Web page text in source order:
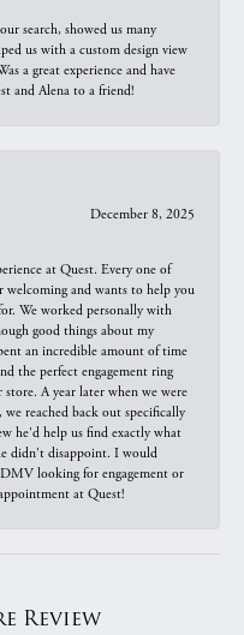
search, showed us many
us with a custom design view
a great experience and have
and Alena to a friend!
December 8, 2025
at Quest. Every one of
welcoming and wants to help you
We worked personally with
good things about my
an incredible amount of time
the perfect engagement ring
A year later when we were
reached back out specifically
he'd help us find exactly what
didn't disappoint. I would
looking for engagement or
at Quest!
Review